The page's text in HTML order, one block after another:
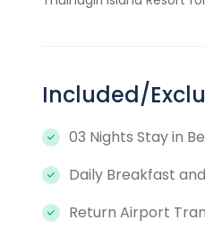
Included/
03 Nights Stay in
Daily Breakfast
Return Airport